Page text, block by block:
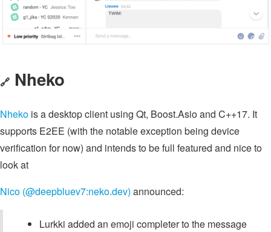
🔗 Nheko
Nheko is a desktop client using Qt, Boost.Asio and C++17. It
supports E2EE (with the notable exception being device
verification for now) and intends to be full featured and nice to
look at
Nico (@deepbluev7:neko.dev) announced:
Lurkki added an emoji completer to the message